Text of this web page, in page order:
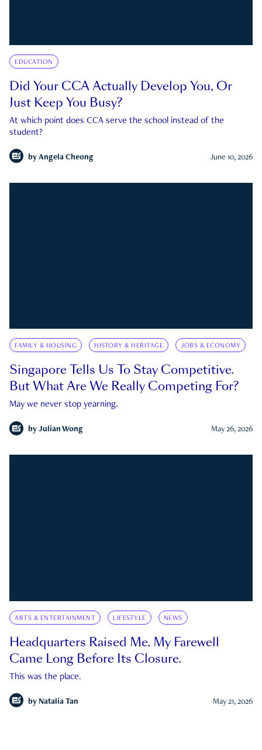
EDUCATION
Did Your CCA Actually Develop You, Or
Just Keep You Busy?
At which point does CCA serve the school instead of the
student?
by Angela Cheong June 10, 2026
FAMILY & HOUSING HISTORY & HERITAGE JOBS & ECONOMY
Singapore Tells Us To Stay Competitive.
But What Are We Really Competing For?
May we never stop yearning.
by Julian Wong May 26, 2026
ARTS & ENTERTAINMENT LIFESTYLE NEWS
Headquarters Raised Me. My Farewell
Came Long Before Its Closure.
This was the place.
by Natalia Tan May 21, 2026